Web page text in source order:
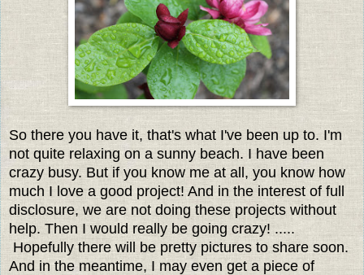
So there you have it, that's what I've been up to. I'm
not quite relaxing on a sunny beach. I have been
crazy busy. But if you know me at all, you know how
much I love a good project! And in the interest of full
disclosure, we are not doing these projects without
help. Then I would really be going crazy! .....
Hopefully there will be pretty pictures to share soon.
And in the meantime, I may even get a piece of